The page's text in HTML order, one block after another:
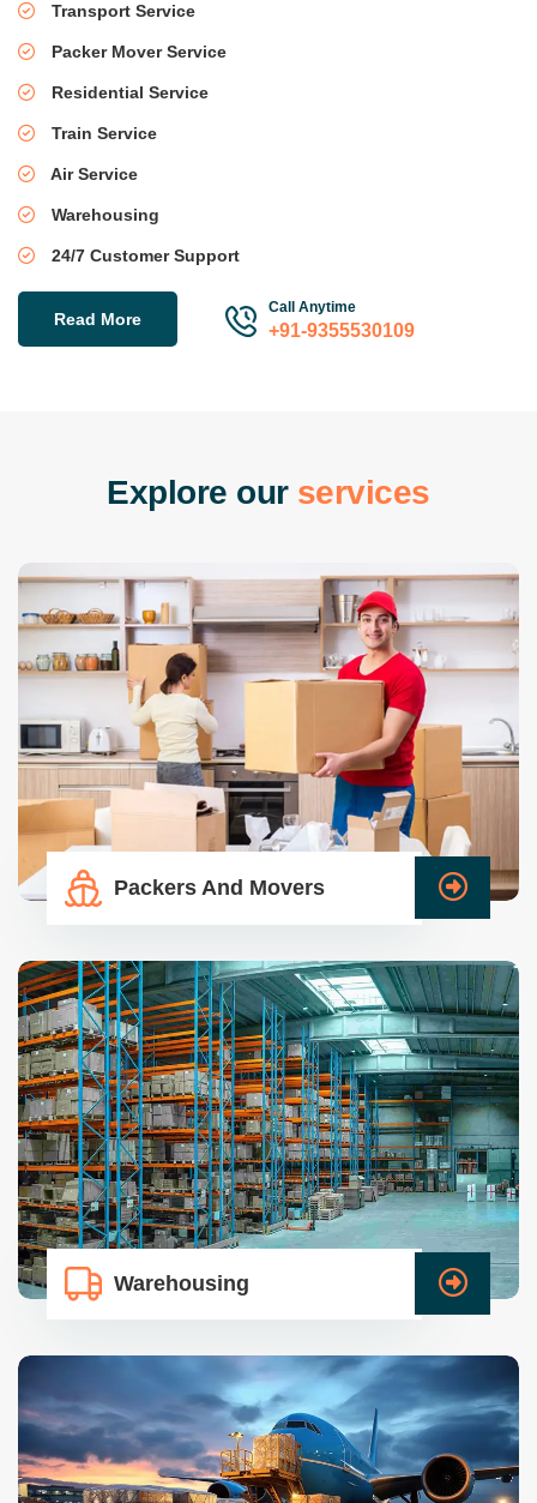
Transport Service
Packer Mover Service
Residential Service
Train Service
Air Service
Warehousing
24/7 Customer Support
Read More
Call Anytime
+91-9355530109
Explore our services
Packers And Movers
Warehousing